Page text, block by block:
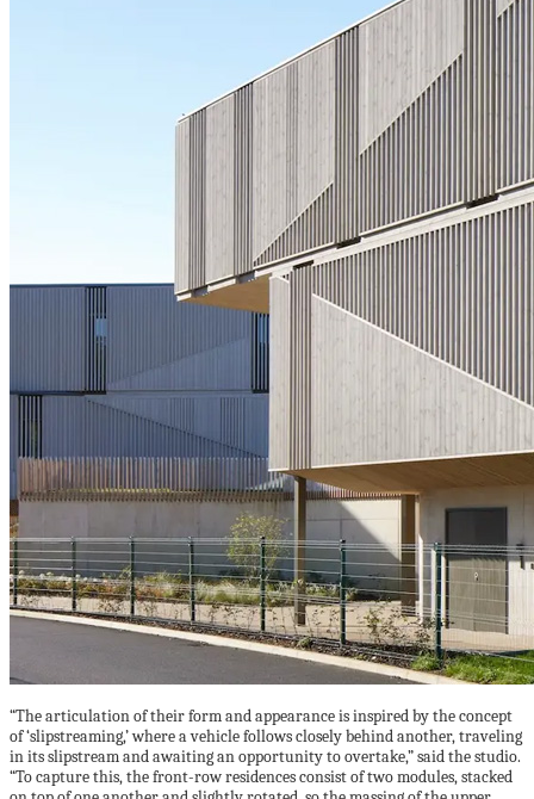
“The articulation of their form and appearance is inspired by the concept
of ‘slipstreaming,’ where a vehicle follows closely behind another, traveling
in its slipstream and awaiting an opportunity to overtake,” said the studio.
“To capture this, the front-row residences consist of two modules, stacked